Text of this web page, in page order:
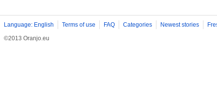
Language: English Terms of use FAQ Categories Newest stories
©2013 Oranjo.eu